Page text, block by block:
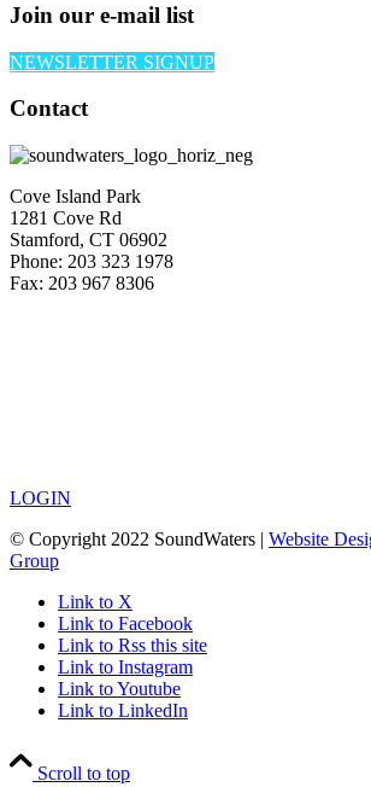
Join our e-mail list
NEWSLETTER SIGNUP
Contact
Cove Island Park
1281 Cove Rd
Stamford, CT 06902
Phone: 203 323 1978
Fax: 203 967 8306
LOGIN
© Copyright 2022 SoundWaters | Website
Group
Link to X
Link to Facebook
Link to Rss this site
Link to Instagram
Link to Youtube
Link to LinkedIn
Scroll to top